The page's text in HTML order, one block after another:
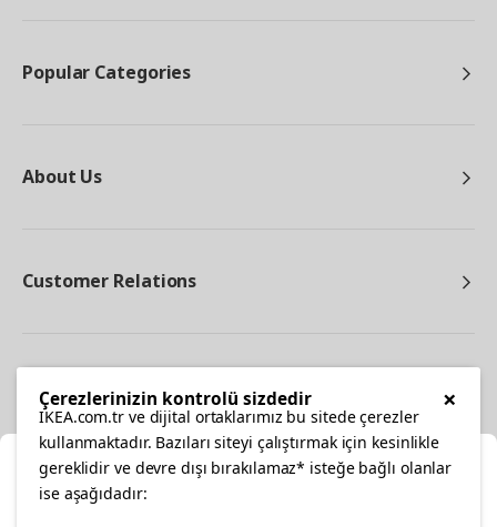
Popular Categories
About Us
Customer Relations
×
Çerezlerinizin kontrolü sizdedir
IKEA.com.tr ve dijital ortaklarımız bu sitede çerezler
kullanmaktadır. Bazıları siteyi çalıştırmak için kesinlikle
gereklidir ve devre dışı bırakılamaz* isteğe bağlı olanlar
ise aşağıdadır: